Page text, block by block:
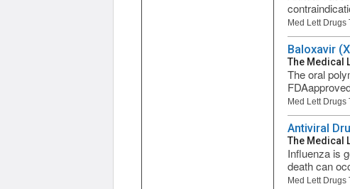
Med Lett Drugs
Baloxavir
The Medical
The oral
Med Lett Drugs
Antiviral
The Medical
Influenza is
death can
Med Lett Drugs